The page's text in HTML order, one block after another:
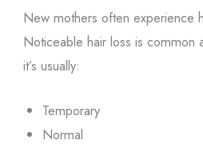
New mothers often experience
Noticeable hair loss is common
it’s usually:
Temporary
Normal